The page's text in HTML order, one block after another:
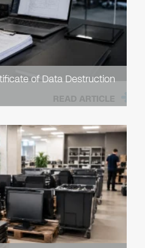
of Data Destruction
READ ARTICLE